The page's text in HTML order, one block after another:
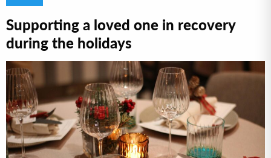
Supporting a loved one in recovery
during the holidays